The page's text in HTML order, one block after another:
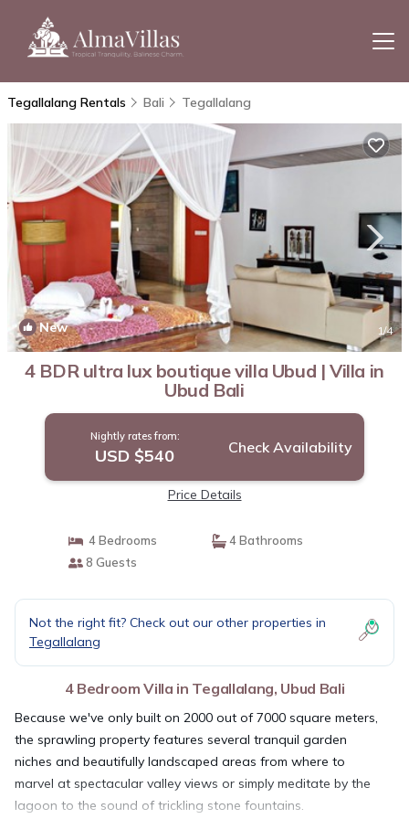
Tegallalang Rentals Bali Tegallalang
New 1/4
4 BDR ultra lux boutique villa Ubud | Villa in
Ubud Bali
Nightly rates from:
USD $540 Check Availability
Price Details
4 Bedrooms
4 Bathrooms
8 Guests
Not the right fit? Check out our other properties in
Tegallalang
4 Bedroom Villa in Tegallalang, Ubud Bali
Because we've only built on 2000 out of 7000 square meters,
the sprawling property features several tranquil garden
niches and beautifully landscaped areas from where to
marvel at spectacular valley views or simply meditate by the
lagoon to the sound of trickling stone fountains.